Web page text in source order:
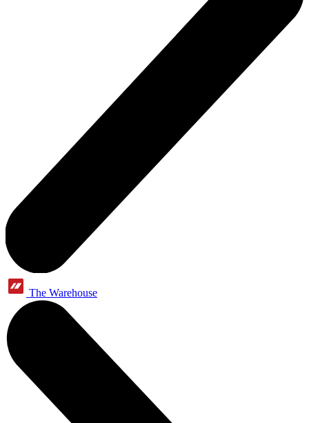
The Warehouse